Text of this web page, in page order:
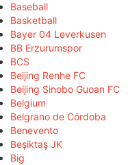
Baseball
Basketball
Bayer 04 Leverkusen
BB Erzurumspor
BCS
Beijing Renhe FC
Beijing Sinobo Guoan FC
Belgium
Belgrano de Córdoba
Benevento
Beşiktaş JK
Big